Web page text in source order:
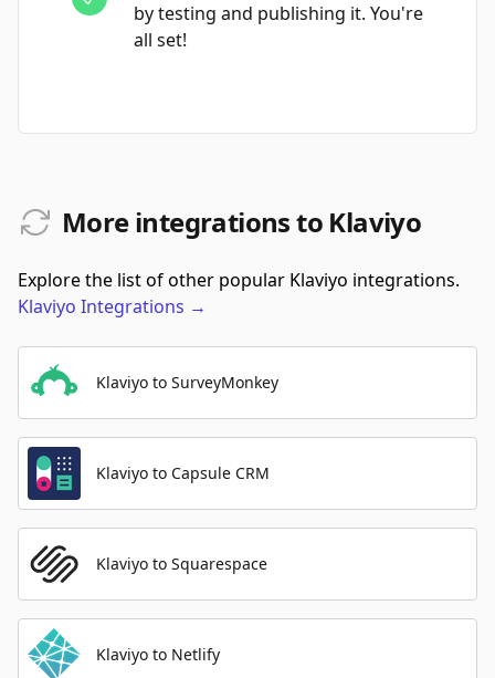
by testing and publishing it. You're
all set!
More integrations to Klaviyo
Explore the list of other popular Klaviyo integrations.
Klaviyo Integrations →
Klaviyo to SurveyMonkey
Klaviyo to Capsule CRM
Klaviyo to Squarespace
Klaviyo to Netlify